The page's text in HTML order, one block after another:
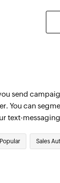
are updated
send
You can
text-
Popular Sales